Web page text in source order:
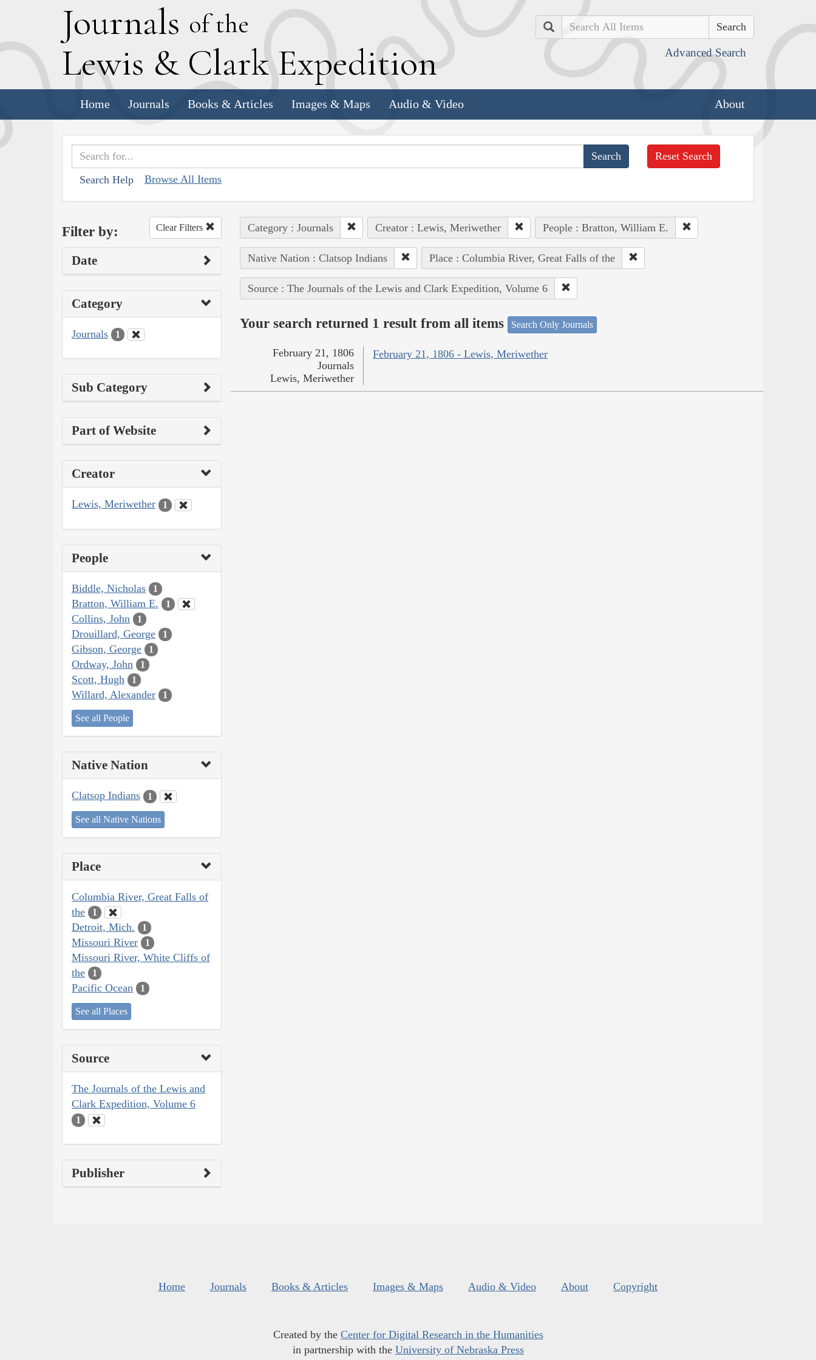
Journals of the
Lewis & Clark Expedition
Search
Advanced Search
Home Journals Books & Articles Images & Maps Audio & Video About
Search Help Browse All Items
Reset Search
Filter by: Clear Filters
Date
Category
Journals 1
Sub Category
Part of Website
Creator
Lewis, Meriwether 1
People
Biddle, Nicholas 1
Bratton, William E. 1
Collins, John 1
Drouillard, George 1
Gibson, George 1
Ordway, John 1
Scott, Hugh 1
Willard, Alexander 1
See all People
Native Nation
Clatsop Indians 1
See all Native Nations
Place
Columbia River, Great Falls of
the
1
Detroit, Mich. 1
Missouri River 1
Missouri River, White Cliffs of
the
1
Pacific Ocean 1
See all Places
Source
The Journals of the Lewis and
Clark Expedition, Volume 6
1
Publisher
Category : Journals Creator : Lewis, Meriwether People : Bratton, William E.
Native Nation : Clatsop Indians Place : Columbia River, Great Falls of the
Source : The Journals of the Lewis and Clark Expedition, Volume 6
Your search returned 1 result from all items Search Only Journals
February 21, 1806 - Lewis, Meriwether
February 21, 1806
Journals
Lewis, Meriwether
Home Journals Books & Articles Images & Maps Audio & Video About Copyright
Created by the Center for Digital Research in the Humanities
in partnership with the University of Nebraska Press